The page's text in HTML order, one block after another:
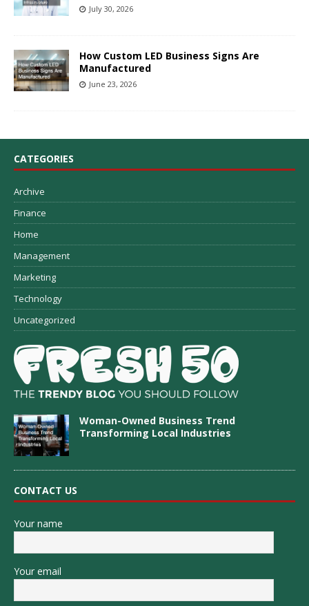
July 30, 2026
How Custom LED Business Signs Are
Manufactured
June 23, 2026
CATEGORIES
Archive
Finance
Home
Management
Marketing
Technology
Uncategorized
Woman-Owned Business Trend
Transforming Local Industries
CONTACT US
Your name
Your email